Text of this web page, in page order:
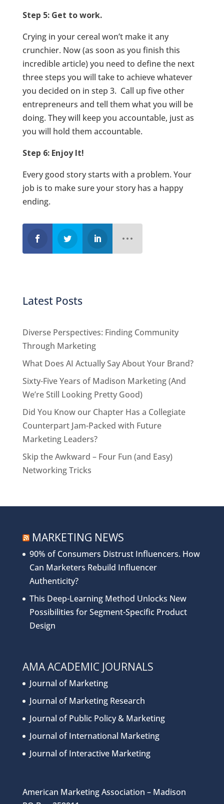
Step 5: Get to work.
Crying in your cereal won’t make it any
crunchier. Now (as soon as you finish this
incredible article) you need to define the next
three steps you will take to achieve whatever
you decided on in step 3. Call up five other
entrepreneurs and tell them what you will be
doing. They will keep you accountable, just as
you will hold them accountable.
Step 6: Enjoy It!
Every good story starts with a problem. Your
job is to make sure your story has a happy
ending.
Latest Posts
Diverse Perspectives: Finding Community
Through Marketing
What Does AI Actually Say About Your Brand?
Sixty-Five Years of Madison Marketing (And
We’re Still Looking Pretty Good)
Did You Know our Chapter Has a Collegiate
Counterpart Jam-Packed with Future
Marketing Leaders?
Skip the Awkward – Four Fun (and Easy)
Networking Tricks
MARKETING NEWS
90% of Consumers Distrust Influencers. How
Can Marketers Rebuild Influencer
Authenticity?
This Deep-Learning Method Unlocks New
Possibilities for Segment-Specific Product
Design
AMA ACADEMIC JOURNALS
Journal of Marketing
Journal of Marketing Research
Journal of Public Policy & Marketing
Journal of International Marketing
Journal of Interactive Marketing
American Marketing Association – Madison